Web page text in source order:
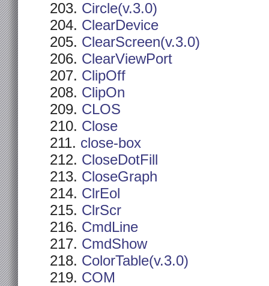
Circle(v.3.0)
ClearDevice
ClearScreen(v.3.0)
ClearViewPort
ClipOff
ClipOn
CLOS
Close
close-box
CloseDotFill
CloseGraph
ClrEol
ClrScr
CmdLine
CmdShow
ColorTable(v.3.0)
COM